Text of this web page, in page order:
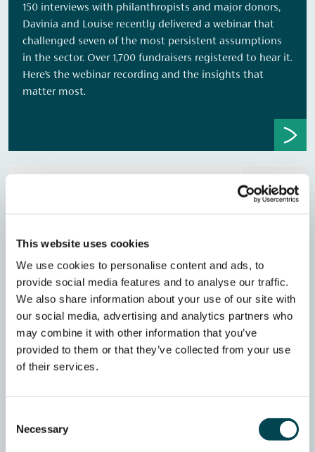
This website uses cookies
We use cookies to personalise content and ads, to
provide social media features and to analyse our traffic.
We also share information about your use of our site with
our social media, advertising and analytics partners who
may combine it with other information that you’ve
provided to them or that they’ve collected from your use
of their services.
Selection
Necessary
150 interviews with philanthropists and major donors,
Davinia and Louise recently delivered a webinar that
challenged seven of the most persistent assumptions
in the sector. Over 1,700 fundraisers registered to hear it.
Here’s the webinar recording and the insights that
matter most.